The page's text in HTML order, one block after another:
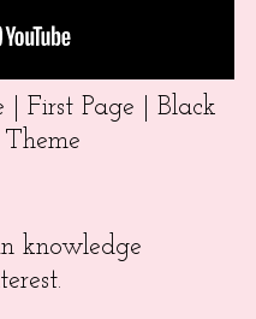
| First Page | Black
knowledge